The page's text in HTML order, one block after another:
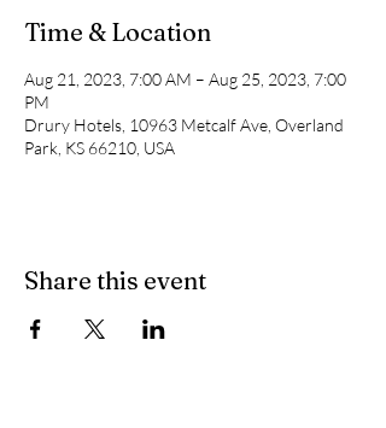
Time & Location
Aug 21, 2023, 7:00 AM – Aug 25, 2023, 7:00
PM
Drury Hotels, 10963 Metcalf Ave, Overland
Park, KS 66210, USA
Share this event